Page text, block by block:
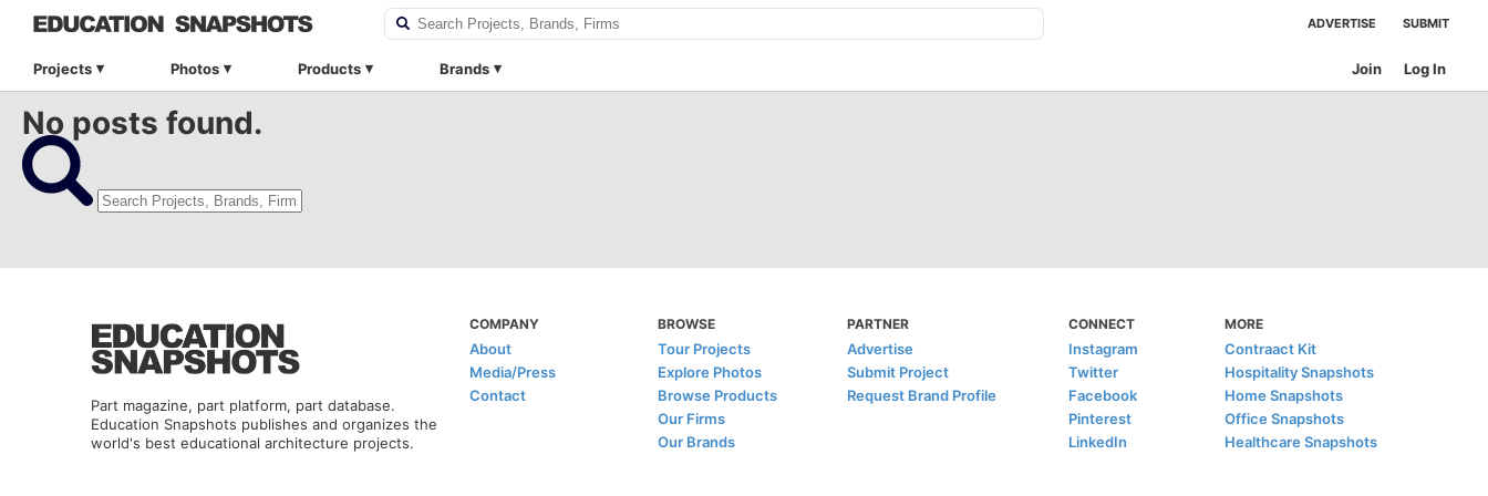
ADVERTISE SUBMIT
Projects Photos Products Brands Log In
Join
No posts found.
Part magazine, part platform, part database.
Education Snapshots publishes and organizes the
world's best educational architecture projects.
COMPANY
About
Media/Press
Contact
BROWSE
Tour Projects
Explore Photos
Browse Products
Our Firms
Our Brands
PARTNER
Advertise
Submit Project
Request Brand Profile
CONNECT
Instagram
Twitter
Facebook
Pinterest
LinkedIn
MORE
Contraact Kit
Hospitality Snapshots
Home Snapshots
Office Snapshots
Healthcare Snapshots